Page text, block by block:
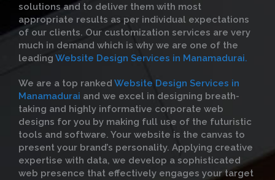
solutions and to deliver them with most
appropriate results as per individual expectations
of our clients. Our customization services are very
much in demand which is why we are one of the
leading Website Design Services in Manamadurai.
We are a top ranked Website Design Services in
Manamadurai and we excel in designing breath-
taking and highly informative corporate web
designs for you by making full use of the futuristic
tools and software. Your website is the canvas to
present your brand’s personality. Applying creative
expertise with data, we develop a sophisticated
web presence that effectively engages your target